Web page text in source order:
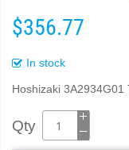
$356.77
In stock
Hoshizaki 3A2934G01
Qty